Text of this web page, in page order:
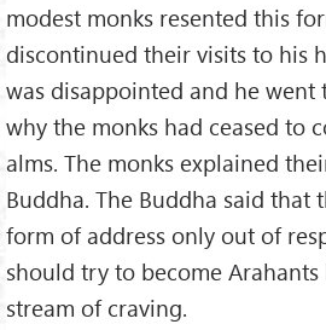
modest monks resented this
discontinued their visits to his
was disappointed and he went
why the monks had ceased to
alms. The monks explained
Buddha. The Buddha said that
form of address only out of
should try to become
stream of craving.